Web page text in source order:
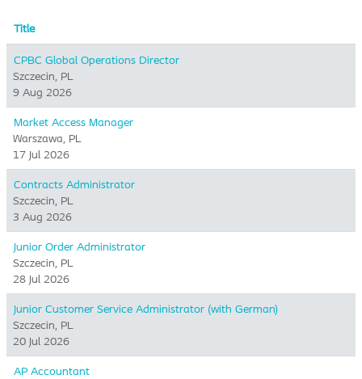
Title
CPBC Global Operations Director
Szczecin, PL
9 Aug 2026
Market Access Manager
Warszawa, PL
17 Jul 2026
Contracts Administrator
Szczecin, PL
3 Aug 2026
Junior Order Administrator
Szczecin, PL
28 Jul 2026
Junior Customer Service Administrator (with German)
Szczecin, PL
20 Jul 2026
AP Accountant